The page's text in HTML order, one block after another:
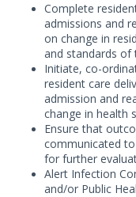
Complete
admissions and
on change in
and standards of
Initiate, co-
resident care
admission and
change in health
Ensure that
communicated
for further
Alert Infection
and/or Public